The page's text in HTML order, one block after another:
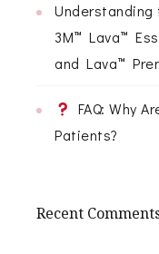
3M™ Lava™
and Lava™
FAQ: Why
Patients?
Recent